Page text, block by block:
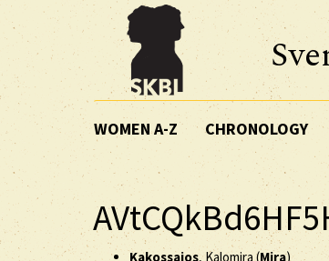
WOMEN A-Z CHRONOLOGY
Kakossaios, Kalomira (Mira)